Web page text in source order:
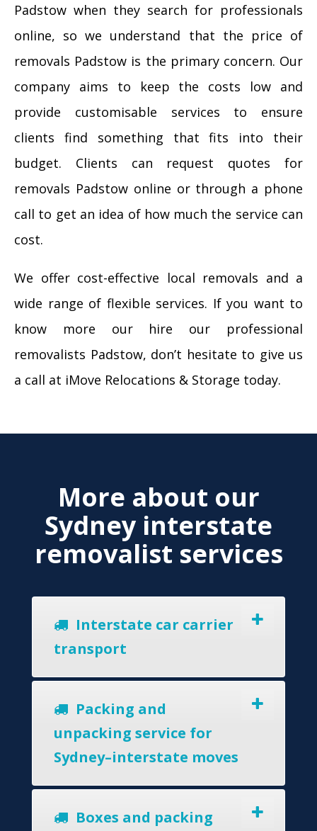
Padstow when they search for professionals
online, so we understand that the price of
removals Padstow is the primary concern. Our
company aims to keep the costs low and
provide customisable services to ensure
clients find something that fits into their
budget. Clients can request quotes for
removals Padstow online or through a phone
call to get an idea of how much the service can
cost.
We offer cost-effective local removals and a
wide range of flexible services. If you want to
know more our hire our professional
removalists Padstow, don’t hesitate to give us
a call at iMove Relocations & Storage today.
More about our
Sydney interstate
removalist services
Interstate car carrier
transport
Packing and
unpacking service for
Sydney–interstate moves
Boxes and packing